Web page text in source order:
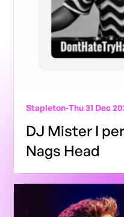
Stapleton-Thu 31 Dec
DJ Mister I
Nags Head